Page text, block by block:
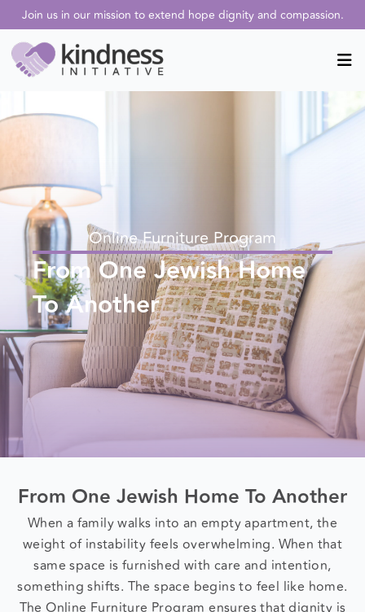
Online Furniture Program
From One Jewish Home
To Another
From One Jewish Home To Another
When a family walks into an empty apartment, the
weight of instability feels overwhelming. When that
same space is furnished with care and intention,
something shifts. The space begins to feel like home.